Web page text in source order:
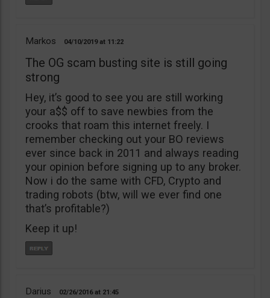
Markos 04/10/2019 11:22
The OG scam busting site is still going
strong
Hey, it’s good to see you are still working
your a$$ off to save newbies from the
crooks that roam this internet freely. I
remember checking out your BO reviews
ever since back in 2011 and always reading
your opinion before signing up to any broker.
Now i do the same with CFD, Crypto and
trading robots (btw, will we ever find one
that’s profitable?)
Keep it up!
Darius 02/26/2016 21:45